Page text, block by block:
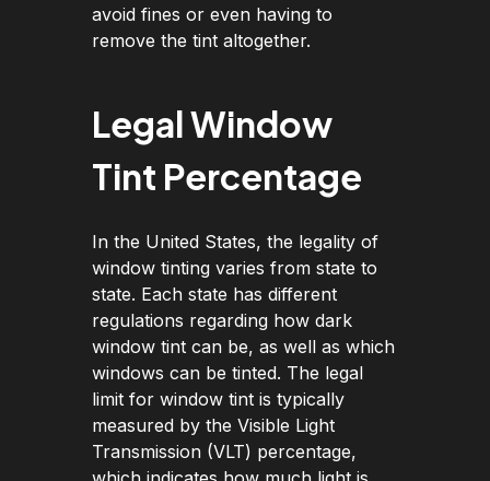
avoid fines or even having to
remove the tint altogether.
Legal Window
Tint Percentage
In the United States, the legality of
window tinting varies from state to
state. Each state has different
regulations regarding how dark
window tint can be, as well as which
windows can be tinted. The legal
limit for window tint is typically
measured by the Visible Light
Transmission (VLT) percentage,